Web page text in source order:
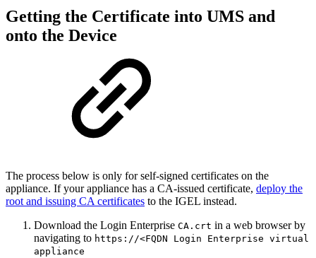
Getting the Certificate into UMS and
onto the Device
The process below is only for self-signed certificates on the
appliance. If your appliance has a CA-issued certificate, deploy the
root and issuing CA certificates to the IGEL instead.
Download the Login Enterprise CA.crt in a web browser by
navigating to https://<FQDN Login Enterprise virtual
appliance